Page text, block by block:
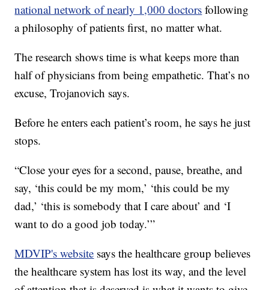
national network of nearly 1,000 doctors following
a philosophy of patients first, no matter what.
The research shows time is what keeps more than
half of physicians from being empathetic. That’s no
excuse, Trojanovich says.
Before he enters each patient’s room, he says he just
stops.
“Close your eyes for a second, pause, breathe, and
say, ‘this could be my mom,’ ‘this could be my
dad,’ ‘this is somebody that I care about’ and ‘I
want to do a good job today.’”
MDVIP's website says the healthcare group believes
the healthcare system has lost its way, and the level